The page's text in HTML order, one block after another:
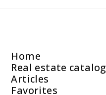
Home
Real estate catalog
Articles
Favorites